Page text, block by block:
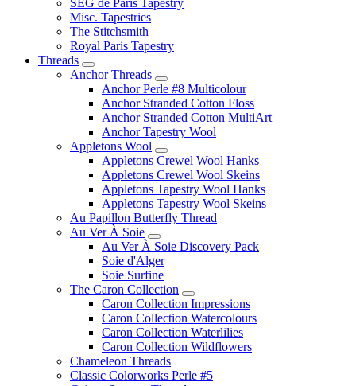
Misc. Tapestries
The Stitchsmith
Royal Paris Tapestry
Threads
Anchor Threads
Anchor Perle #8 Multicolour
Anchor Stranded Cotton Floss
Anchor Stranded Cotton MultiArt
Anchor Tapestry Wool
Appletons Wool
Appletons Crewel Wool Hanks
Appletons Crewel Wool Skeins
Appletons Tapestry Wool Hanks
Appletons Tapestry Wool Skeins
Au Papillon Butterfly Thread
Au Ver À Soie
Au Ver À Soie Discovery Pack
Soie d'Alger
Soie Surfine
The Caron Collection
Caron Collection Impressions
Caron Collection Watercolours
Caron Collection Waterlilies
Caron Collection Wildflowers
Chameleon Threads
Classic Colorworks Perle #5